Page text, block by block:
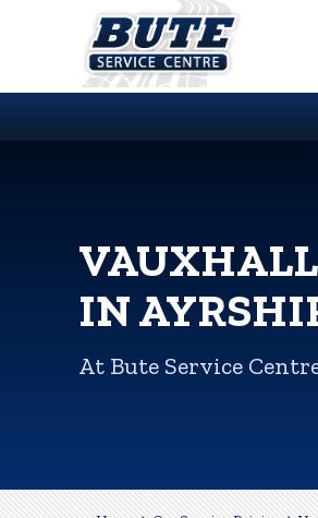
IN
At Bute Service